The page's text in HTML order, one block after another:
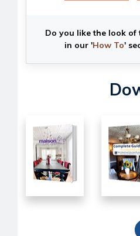
Do you like the look
in our 'How To'